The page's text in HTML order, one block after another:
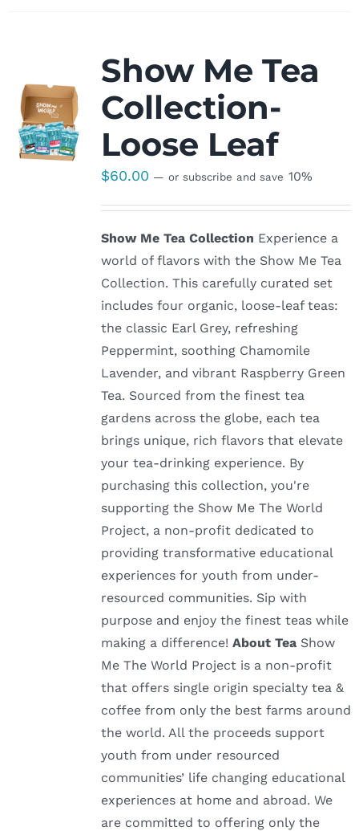
Show Me Tea
Collection-
Loose Leaf
$60.00 — or subscribe and save 10%
Show Me Tea Collection Experience a
world of flavors with the Show Me Tea
Collection. This carefully curated set
includes four organic, loose-leaf teas:
the classic Earl Grey, refreshing
Peppermint, soothing Chamomile
Lavender, and vibrant Raspberry Green
Tea. Sourced from the finest tea
gardens across the globe, each tea
brings unique, rich flavors that elevate
your tea-drinking experience. By
purchasing this collection, you're
supporting the Show Me The World
Project, a non-profit dedicated to
providing transformative educational
experiences for youth from under-
resourced communities. Sip with
purpose and enjoy the finest teas while
making a difference! About TeaShow
Me The World Project is a non-profit
that offers single origin specialty tea &
coffee from only the best farms around
the world. All the proceeds support
youth from under resourced
communities’ life changing educational
experiences at home and abroad. We
are committed to offering only the